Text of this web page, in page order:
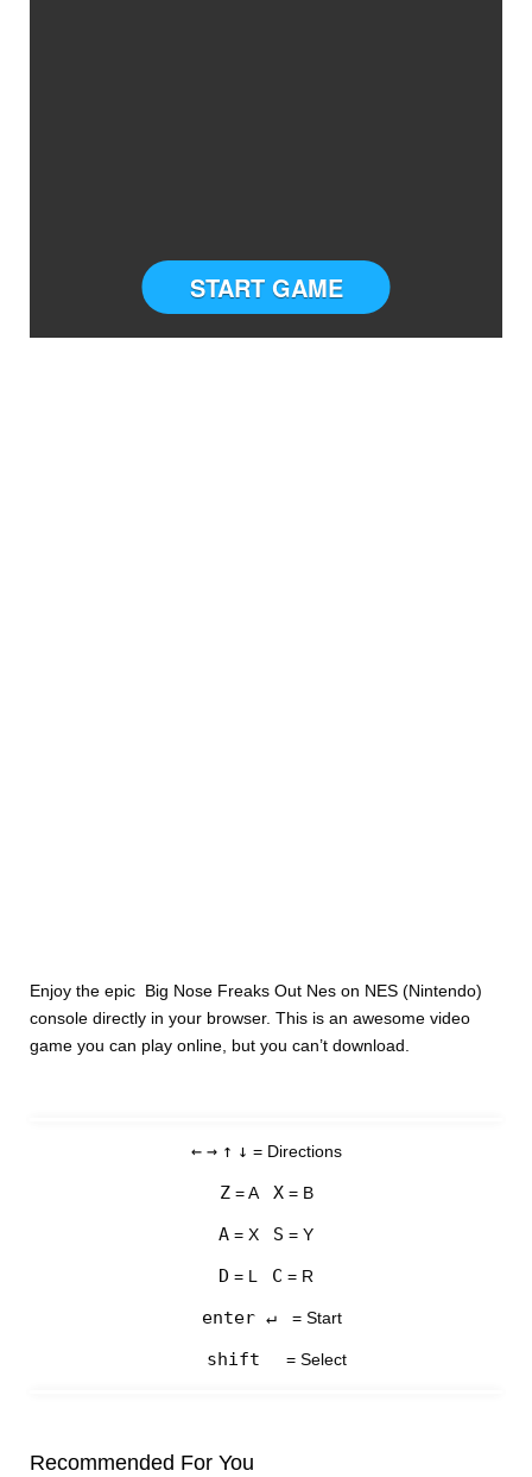
START GAME
Enjoy the epic Big Nose Freaks Out Nes on NES (Nintendo)
console directly in your browser. This is an awesome video
game you can play online, but you can’t download.
← → ↑ ↓ = Directions
Z= A X= B
A = X S = Y
D = L C = R
enter ↵ = Start
shift = Select
Recommended For You